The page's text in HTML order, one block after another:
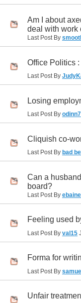
Am I about
deal with work
Last Post By
Office Politics
Last Post By
Losing
Last Post By odinn7
Cliquish co-
Last Post By bad
Can a
board?
Last Post By
Feeling used
Last Post By val15
Forma for
Last Post By
Unfair